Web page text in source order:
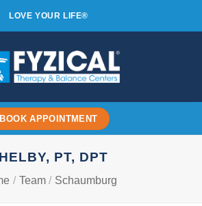
LOVE YOUR LIFE®
BOOK APPOINTMENT
PT, DPT
/ Team / Schaumburg